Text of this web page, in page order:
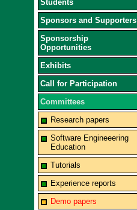
Students
Sponsors and Supporters
Sponsorship
Opportunities
Exhibits
Call for Participation
Committees
Research papers
Software Engineeering
Education
Tutorials
Experience reports
Demo papers